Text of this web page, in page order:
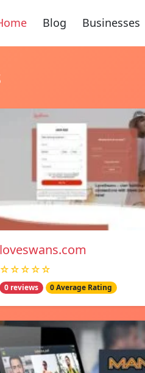
Blog Businesses
loveswans.com
☆☆☆☆☆
0 reviews 0 Average Rating